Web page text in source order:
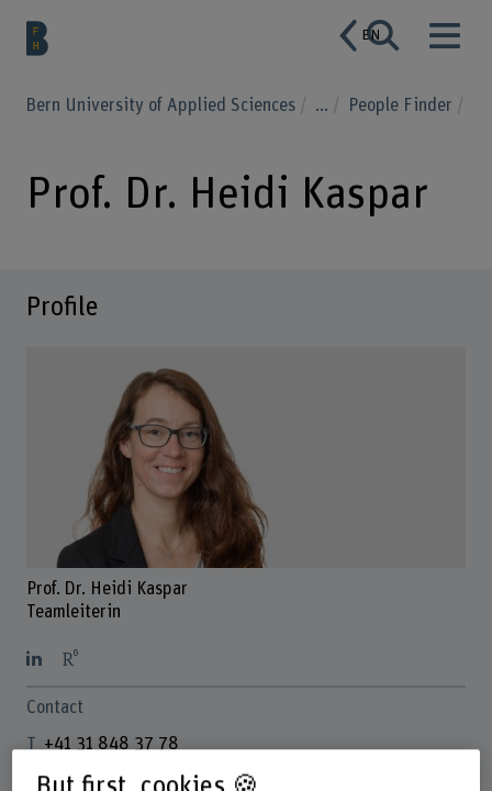
EN
Bern University of Applied Sciences ... People Finder
Prof. Dr. Heidi Kaspar
Profile
Prof. Dr. Heidi Kaspar
Teamleiterin
Contact
+41 31 848 37 78
Show e-mail